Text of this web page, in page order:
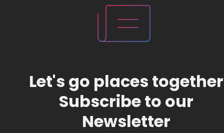
Let's go places together
Subscribe to our
Newsletter